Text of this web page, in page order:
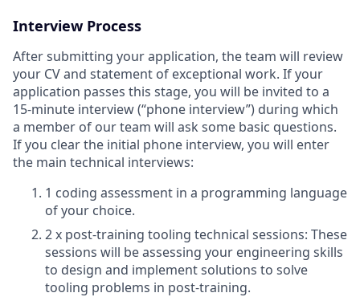
Interview Process
After submitting your application, the team will review
your CV and statement of exceptional work. If your
application passes this stage, you will be invited to a
15-minute interview (“phone interview”) during which
a member of our team will ask some basic questions.
If you clear the initial phone interview, you will enter
the main technical interviews:
1 coding assessment in a programming language
of your choice.
2 x post-training tooling technical sessions: These
sessions will be assessing your engineering skills
to design and implement solutions to solve
tooling problems in post-training.